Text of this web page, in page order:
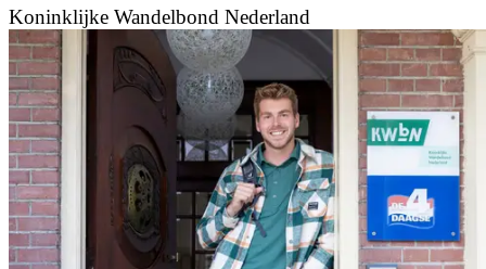
Koninklijke Wandelbond Nederland